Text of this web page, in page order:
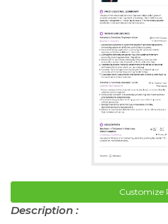
Customize
Description :